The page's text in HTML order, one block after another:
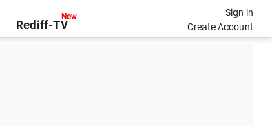
Rediff-TV
Sign in
Create Account